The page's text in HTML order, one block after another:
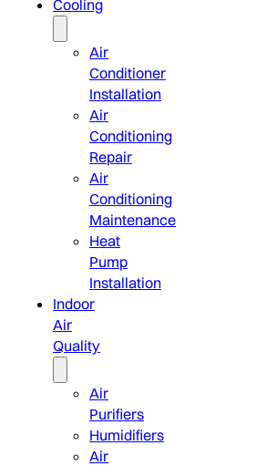
Cooling
Air
Conditioner
Installation
Air
Conditioning
Repair
Air
Conditioning
Maintenance
Heat
Pump
Installation
Indoor
Air
Quality
Air
Purifiers
Humidifiers
Air